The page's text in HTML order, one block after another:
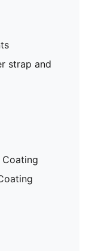
strap and
Coating